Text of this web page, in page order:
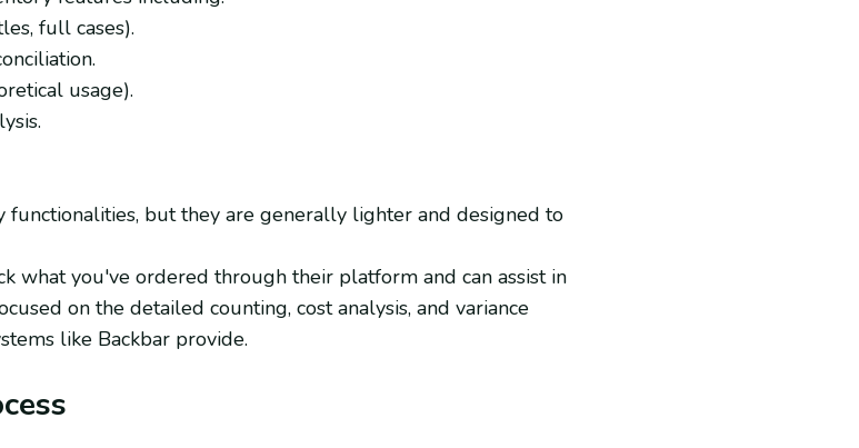
full cases).
usage).
but they are generally lighter and designed to
what you've ordered through their platform and can assist in
on the detailed counting, cost analysis, and variance
like Backbar provide.